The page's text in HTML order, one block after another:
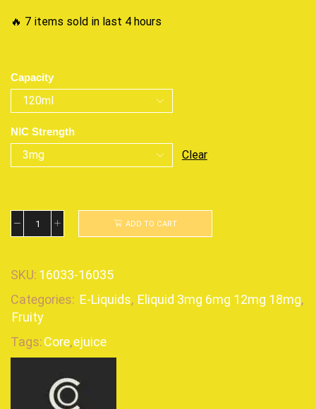
🔥 7 items sold in last 4 hours
Capacity
NIC Strength
Clear
ADD TO CART
SKU: 16033-16035
Categories: E-Liquids, Eliquid 3mg 6mg 12mg 18mg,
Fruity
Tags:Core,ejuice